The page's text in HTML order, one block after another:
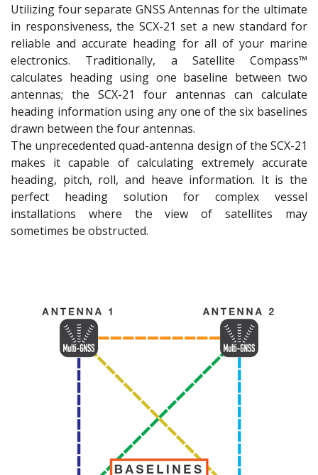
Utilizing four separate GNSS Antennas for the ultimate
in responsiveness, the SCX-21 set a new standard for
reliable and accurate heading for all of your marine
electronics. Traditionally, a Satellite Compass™
calculates heading using one baseline between two
antennas; the SCX-21 four antennas can calculate
heading information using any one of the six baselines
drawn between the four antennas.
The unprecedented quad-antenna design of the SCX-21
makes it capable of calculating extremely accurate
heading, pitch, roll, and heave information. It is the
perfect heading solution for complex vessel
installations where the view of satellites may
sometimes be obstructed.